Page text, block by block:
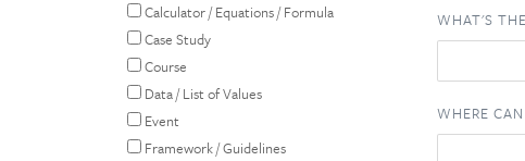
Calculator / Equations / Formula
Case Study
Course
Data / List of Values
Event
Framework / Guidelines
WHAT'S
WHERE